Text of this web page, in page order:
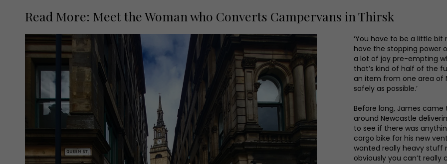
Read More: Meet the Woman who Converts Campervans in Thirsk
‘You have to be a little bit
have the stopping power
a lot of joy pre-empting
that’s kind of half of the
an item from one area of
safely as possible.’
Before long, James
around Newcastle
to see if there was
cargo bike for his new
wanted really heavy stuff
obviously you can’t really